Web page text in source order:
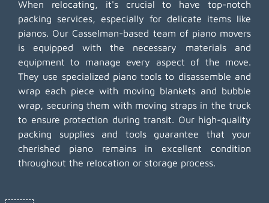
When relocating, it's crucial to have top-notch
packing services, especially for delicate items like
pianos. Our Casselman-based team of piano movers
is equipped with the necessary materials and
equipment to manage every aspect of the move.
They use specialized piano tools to disassemble and
wrap each piece with moving blankets and bubble
wrap, securing them with moving straps in the truck
to ensure protection during transit. Our high-quality
packing supplies and tools guarantee that your
cherished piano remains in excellent condition
throughout the relocation or storage process.